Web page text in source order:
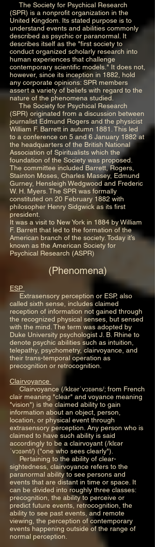
The Society for Psychical Research
(SPR) is a nonprofit organization in the
United Kingdom. Its stated purpose is to
understand events and abilities commonly
described as psychic or paranormal. It
describes itself as the "first society to
conduct organized scholarly research into
human experiences that challenge
contemporary scientific models." It does not,
however, since its inception in 1882, hold
any corporate opinions: SPR members
assert a variety of beliefs with regard to the
nature of the phenomena studied.
The Society for Psychical Research
(SPR) originated from a discussion between
journalist Edmund Rogers and the physicist
William F. Barrett in autumn 1881. This led
to a conference on 5 and 6 January 1882 at
the headquarters of the British National
Association of Spiritualists which the
foundation of the Society was proposed.
The committee included Barrett, Rogers,
Stainton Moses, Charles Massey, Edmund
Gurney, Hensleigh Wedgwood and Frederic
W. H. Myers. The SPR was formally
constituted on 20 February 1882 with
philosopher Henry Sidgwick as its first
president.
It was a visit to New York in 1884 by William
F. Barrett that led to the formation of the
American branch of the society. Today it’s
known as the American Society for
Psychical Research (ASPR)
(Phenomena)
ESP
Extrasensory perception or ESP, also
called sixth sense, includes claimed
reception of information not gained through
the recognized physical senses, but sensed
with the mind. The term was adopted by
Duke University psychologist J. B. Rhine to
denote psychic abilities such as intuition,
telepathy, psychometry, clairvoyance, and
their trans-temporal operation as
precognition or retrocognition.
Clairvoyance
Clairvoyance (/klɛərˈvɔɪəns/; from French
clair meaning "clear" and voyance meaning
"vision") is the claimed ability to gain
information about an object, person,
location, or physical event through
extrasensory perception. Any person who is
claimed to have such ability is said
accordingly to be a clairvoyant (/klɛər
ˈvɔɪənt/) ("one who sees clearly").
Pertaining to the ability of clear-
sightedness, clairvoyance refers to the
paranormal ability to see persons and
events that are distant in time or space. It
can be divided into roughly three classes:
precognition, the ability to perceive or
predict future events, retrocognition, the
ability to see past events, and remote
viewing, the perception of contemporary
events happening outside of the range of
normal perception.